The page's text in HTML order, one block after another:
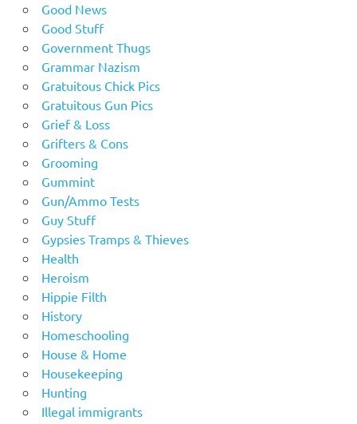
Good News
Good Stuff
Government Thugs
Grammar Nazism
Gratuitous Chick Pics
Gratuitous Gun Pics
Grief & Loss
Grifters & Cons
Grooming
Gummint
Gun/Ammo Tests
Guy Stuff
Gypsies Tramps & Thieves
Health
Heroism
Hippie Filth
History
Homeschooling
House & Home
Housekeeping
Hunting
Illegal immigrants